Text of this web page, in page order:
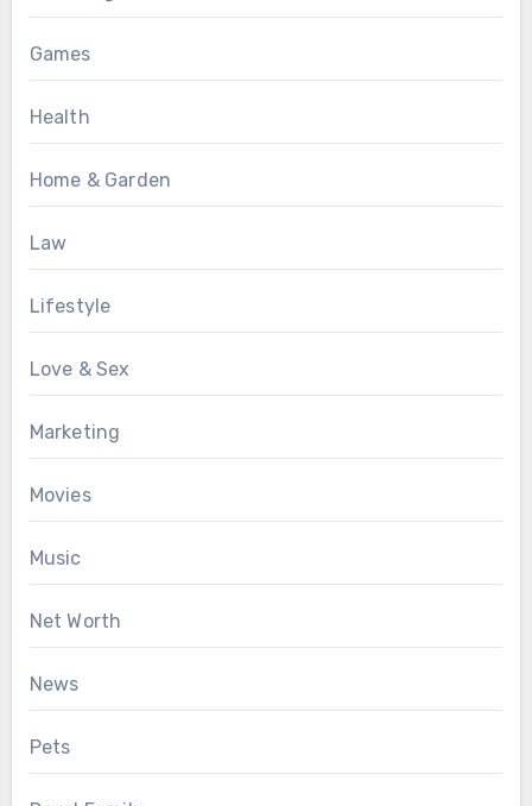
Games
Health
Home & Garden
Law
Lifestyle
Love & Sex
Marketing
Movies
Music
Net Worth
News
Pets